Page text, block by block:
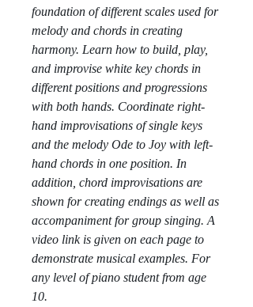
foundation of different scales used for
melody and chords in creating
harmony. Learn how to build, play,
and improvise white key chords in
different positions and progressions
with both hands. Coordinate right-
hand improvisations of single keys
and the melody Ode to Joy with left-
hand chords in one position. In
addition, chord improvisations are
shown for creating endings as well as
accompaniment for group singing. A
video link is given on each page to
demonstrate musical examples. For
any level of piano student from age
10.